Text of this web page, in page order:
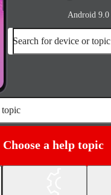
Android 9.0
Search for device or topic
topic
Choose a help topic